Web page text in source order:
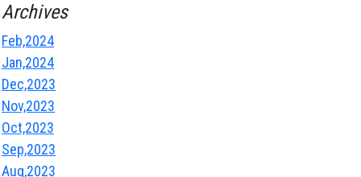
Archives
Feb,2024
Jan,2024
Dec,2023
Nov,2023
Oct,2023
Sep,2023
Aug,2023